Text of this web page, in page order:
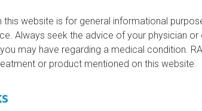
website is for general informational
Always seek the advice of your physician or
may have regarding a medical condition.
or product mentioned on this website.